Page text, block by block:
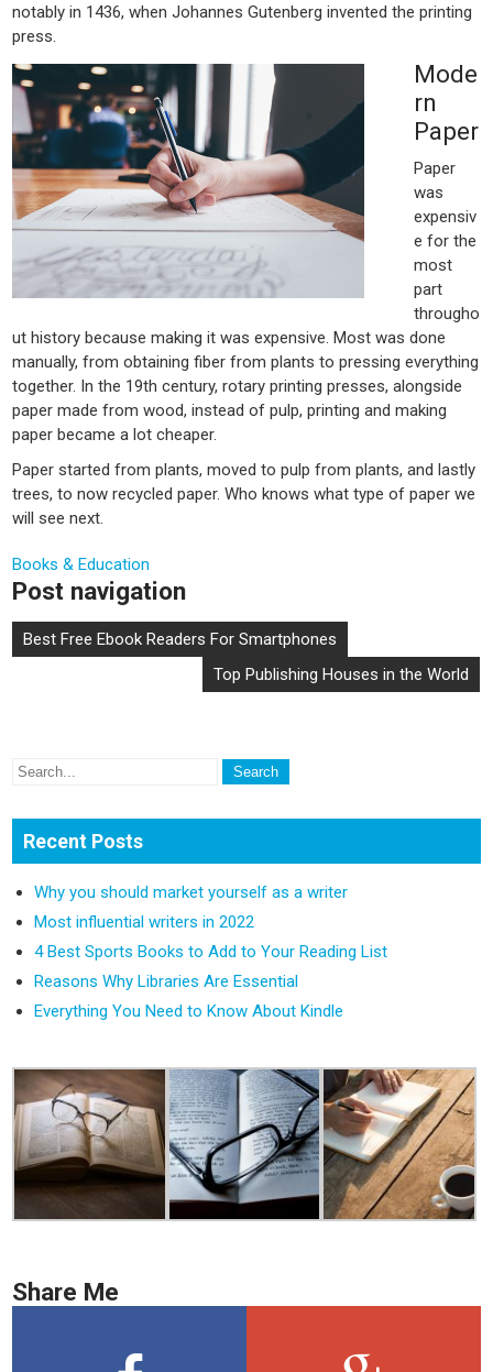
notably in 1436, when Johannes Gutenberg invented the printing
press.
Mode
rn
Paper
Paper
was
expensiv
e for the
most
part
througho
ut history because making it was expensive. Most was done
manually, from obtaining fiber from plants to pressing everything
together. In the 19th century, rotary printing presses, alongside
paper made from wood, instead of pulp, printing and making
paper became a lot cheaper.
Paper started from plants, moved to pulp from plants, and lastly
trees, to now recycled paper. Who knows what type of paper we
will see next.
Books & Education
Post navigation
Best Free Ebook Readers For Smartphones
Top Publishing Houses in the World
Recent Posts
Why you should market yourself as a writer
Most influential writers in 2022
4 Best Sports Books to Add to Your Reading List
Reasons Why Libraries Are Essential
Everything You Need to Know About Kindle
Share Me